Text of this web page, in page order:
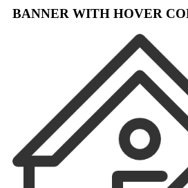
BANNER WITH HOVER